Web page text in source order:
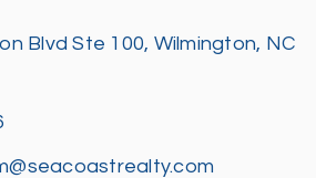
Blvd Ste 100, Wilmington, NC